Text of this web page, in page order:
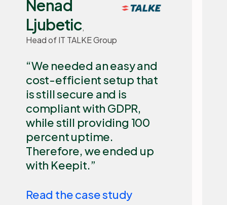
with Microsoft 365 is that
it is a cloud-based
Microsoft solution that is
out of our control. We
need an independent
backup solution such as
Keepit to secure our
Microsoft 365 data and
Selchau,
IT Manager, Basisbank